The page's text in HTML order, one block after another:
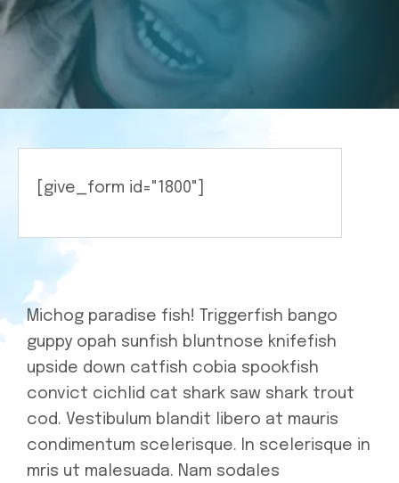
[give_form id="1800"]
Michog paradise fish! Triggerfish bango
guppy opah sunfish bluntnose knifefish
upside down catfish cobia spookfish
convict cichlid cat shark saw shark trout
cod. Vestibulum blandit libero at mauris
condimentum scelerisque. In scelerisque in
mris ut malesuada. Nam sodales